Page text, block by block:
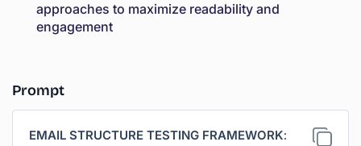
approaches to maximize readability and
engagement
Prompt
EMAIL STRUCTURE TESTING FRAMEWORK: